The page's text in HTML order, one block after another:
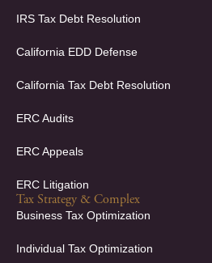
f
i
IRS Tax Debt Resolution
California EDD Defense
California Tax Debt Resolution
ERC Audits
ERC Appeals
ERC Litigation
Tax Strategy & Complex
Business Tax Optimization
Individual Tax Optimization